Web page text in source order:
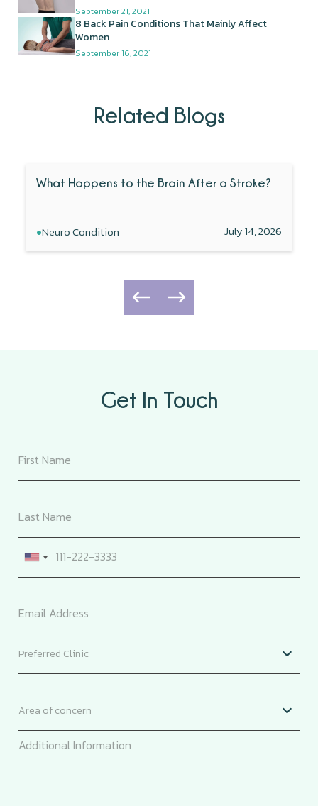
September 21, 2021
8 Back Pain Conditions That Mainly Affect
Women
September 16, 2021
Related Blogs
What Happens to the Brain After a Stroke?
•Neuro Condition July 14, 2026
Get In Touch